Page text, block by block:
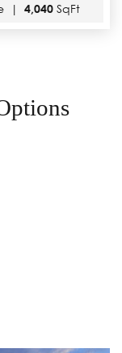
| 4,040 SqFt